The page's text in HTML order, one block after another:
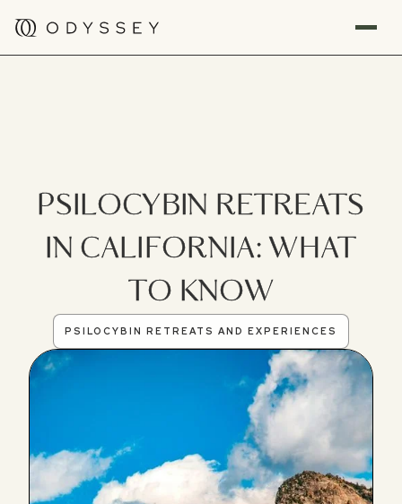
PSILOCYBIN RETREATS
IN CALIFORNIA: WHAT
TO KNOW
PSILOCYBIN RETREATS AND EXPERIENCES